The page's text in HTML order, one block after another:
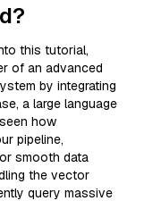
this tutorial,
of an advanced
by integrating
a large language
how
pipeline,
smooth data
the vector
query massive